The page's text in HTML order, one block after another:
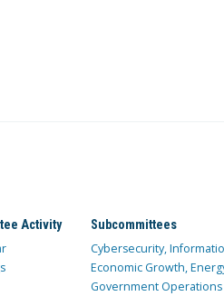
Activity Subcommittees
Cybersecurity,
Economic Growth,
Government Operations